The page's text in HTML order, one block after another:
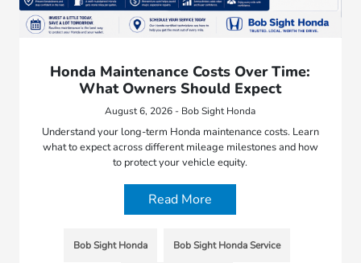
Honda Maintenance Costs Over Time:
What Owners Should Expect
August 6, 2026 - Bob Sight Honda
Understand your long-term Honda maintenance costs. Learn
what to expect across different mileage milestones and how
to protect your vehicle equity.
Read More
Bob Sight Honda Bob Sight Honda Service